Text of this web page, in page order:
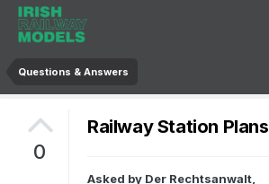
Questions & Answers
0
Railway Station Plans
Asked by Der Rechtsanwalt,